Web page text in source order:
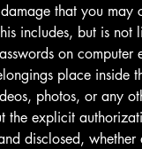
that you may
includes, but is
on computer
place inside
photos, or any
the explicit
disclosed,